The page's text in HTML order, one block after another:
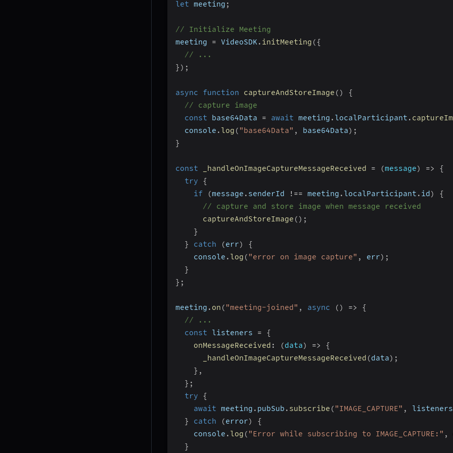
let meeting ;
// Initialize Meeting
meeting = VideoSDK . initMeeting ({
// ...
} ) ;
async function captureAndStoreImage ( )
{
// capture image
const base64Data = await meeting . localParticipant .
  console
. log ( "base64Data" , base64Data) ;
}
const _handleOnImageCaptureMessageReceived = (message) =>
{
try
{
if
(message . senderId !== meeting . localParticipant . id)
{
// capture and store image when message received
captureAndStoreImage ( ) ;
}
}
catch (err)
{
    console
. log ( "error on image capture" , err) ;
}
} ;
meeting . on ( "meeting-joined" , async ( ) =>
{
// ...
const listeners =
{
onMessageReceived : (data) =>
{
_handleOnImageCaptureMessageReceived (data) ;
} ,
} ;
try
{
await meeting . pubSub . subscribe ( "IMAGE_CAPTURE" , listeners
}
catch (error)
{
    console
. log ( "Error while subscribing to IMAGE_CAPTURE:" ,
}